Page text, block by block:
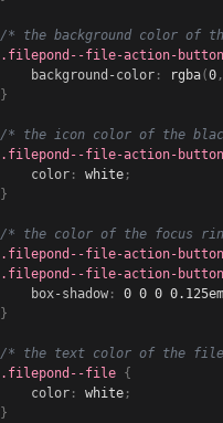
/* the background color of
.filepond--file-action-button
background-color : rgba(0 ,
}
/* the icon color of the
.filepond--file-action-button
color : white ;
}
/* the color of the focus
.filepond--file-action-
.filepond--file-action-
box-shadow : 0 0 0 0.125em
}
/* the text color of the
.filepond--file {
color : white ;
}